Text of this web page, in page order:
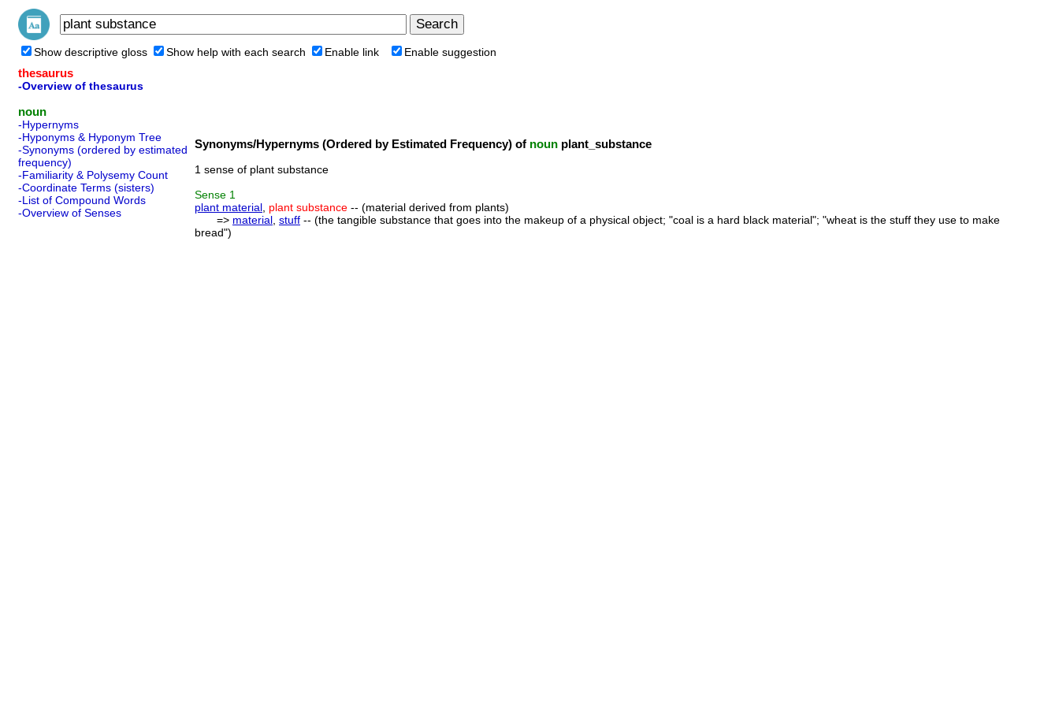
Show descriptive gloss Show help with each search Enable link Enable suggestion
thesaurus
-Overview of thesaurus
noun
-Hypernyms
-Hyponyms & Hyponym Tree
-Synonyms (ordered by estimated
frequency)
-Familiarity & Polysemy Count
-Coordinate Terms (sisters)
-List of Compound Words
-Overview of Senses
Synonyms/Hypernyms (Ordered by Estimated Frequency) of noun plant_substance
1 sense of plant substance
Sense 1
plant material plant substance -- (material derived from plants)
=> material stuff -- (the tangible substance that goes into the makeup of a physical object; "coal is a hard black material"; "wheat is the stuff they use to make
bread")